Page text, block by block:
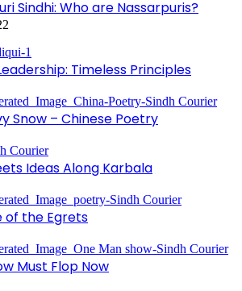
Sindhi: Who are Nassarpuris?
Timeless Principles
Snow – Chinese Poetry
Ideas Along Karbala
of the Egrets
Must Flop Now